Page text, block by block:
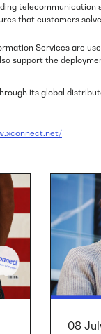
telecommunication
that customers
Services are
support the
its global
08